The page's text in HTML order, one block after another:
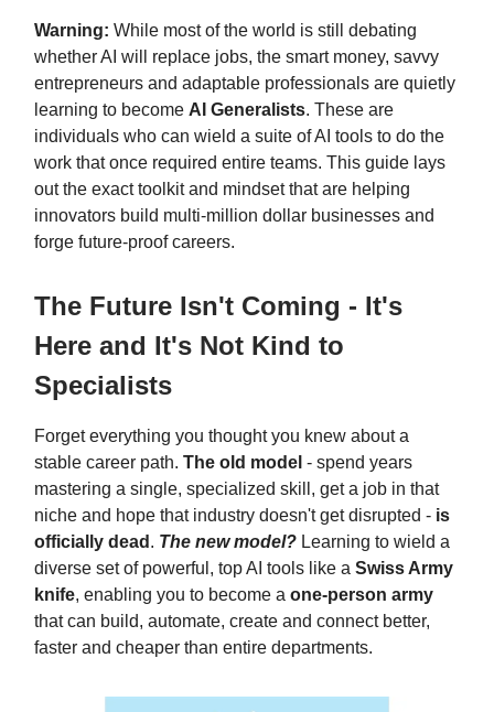
Warning: While most of the world is still debating
whether AI will replace jobs, the smart money, savvy
entrepreneurs and adaptable professionals are quietly
learning to become AI Generalists. These are
individuals who can wield a suite of AI tools to do the
work that once required entire teams. This guide lays
out the exact toolkit and mindset that are helping
innovators build multi-million dollar businesses and
forge future-proof careers.
The Future Isn't Coming - It's
Here and It's Not Kind to
Specialists
Forget everything you thought you knew about a
stable career path. The old model - spend years
mastering a single, specialized skill, get a job in that
niche and hope that industry doesn't get disrupted - is
officially dead . The new model? Learning to wield a
diverse set of powerful, top AI tools like a Swiss Army
knife, enabling you to become a one-person army
that can build, automate, create and connect better,
faster and cheaper than entire departments.